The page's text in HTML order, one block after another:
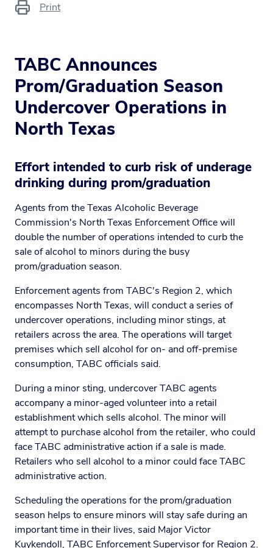
Print
TABC Announces
Prom/Graduation Season
Undercover Operations in
North Texas
Effort intended to curb risk of underage
drinking during prom/graduation
Agents from the Texas Alcoholic Beverage
Commission's North Texas Enforcement Office will
double the number of operations intended to curb the
sale of alcohol to minors during the busy
prom/graduation season.
Enforcement agents from TABC's Region 2, which
encompasses North Texas, will conduct a series of
undercover operations, including minor stings, at
retailers across the area. The operations will target
premises which sell alcohol for on- and off-premise
consumption, TABC officials said.
During a minor sting, undercover TABC agents
accompany a minor-aged volunteer into a retail
establishment which sells alcohol. The minor will
attempt to purchase alcohol from the retailer, who could
face TABC administrative action if a sale is made.
Retailers who sell alcohol to a minor could face TABC
administrative action.
Scheduling the operations for the prom/graduation
season helps to ensure minors will stay safe during an
important time in their lives, said Major Victor
Kuykendoll, TABC Enforcement Supervisor for Region 2.